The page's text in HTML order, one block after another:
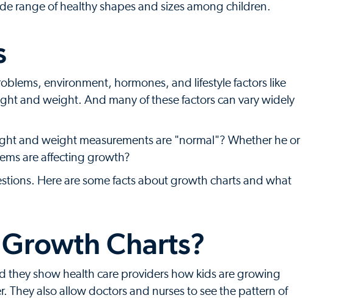
range of healthy shapes and sizes among children.
environment, hormones, and lifestyle factors like
and weight. And many of these factors can vary widely
and weight measurements are "normal"? Whether he or
are affecting growth?
Here are some facts about growth charts and what
Charts?
they show health care providers how kids are growing
also allow doctors and nurses to see the pattern of